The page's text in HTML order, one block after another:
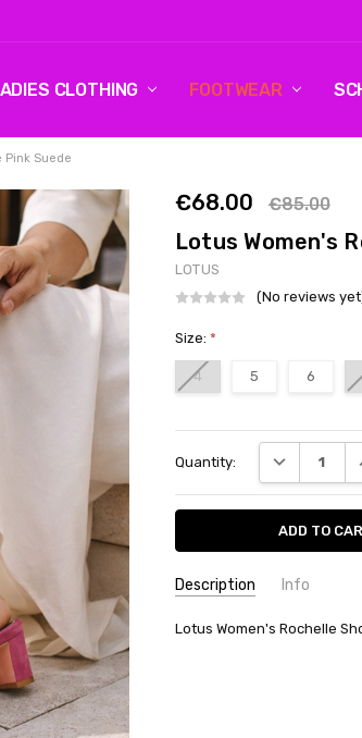
CLOTHING FOOTWEAR
RETURNS
Pink Suede
€68.00 €85.00
Lotus Women's
LOTUS
(No reviews
Size: *
4 5 6
Stock:
Quantity: DECREASE
Description Info
Lotus Women's Rochelle